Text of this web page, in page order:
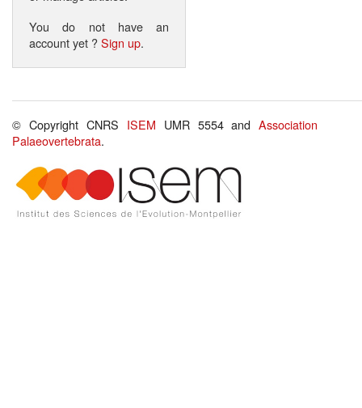
You do not have an
account yet ?Sign up.
© Copyright CNRS ISEM UMR 5554 andAssociation
Palaeovertebrata.